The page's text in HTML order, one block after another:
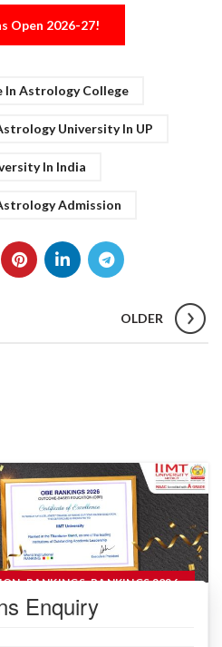
Open 2026-27!
Astrology College
University In UP
In India
Admission
OLDER
,RANKINGS,RANKINGS 2026,
MORE
to Titanium+ Band